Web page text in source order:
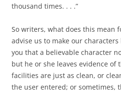
thousand times. . . .”
So writers, what does this mean
advise us to make our characters
you that a believable character
but he or she leaves evidence
facilities are just as clean, or
the user entered; or sometimes,